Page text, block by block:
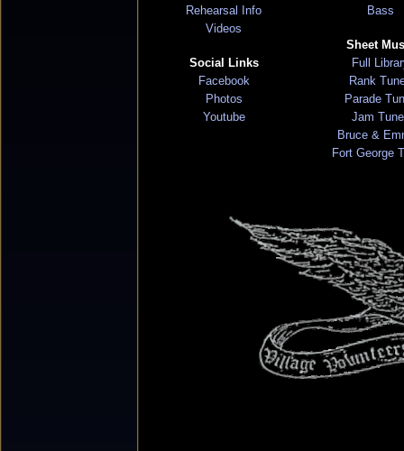
Rehearsal Info
Videos
Social Links
Facebook
Photos
Youtube
Bass
Sheet
Full
Rank
Parade
Jam
Bruce &
Fort George